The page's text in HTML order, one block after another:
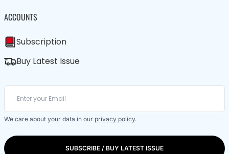
ACCOUNTS
Subscription
Buy Latest Issue
We care about your data in our privacy policy.
SUBSCRIBE / BUY LATEST ISSUE